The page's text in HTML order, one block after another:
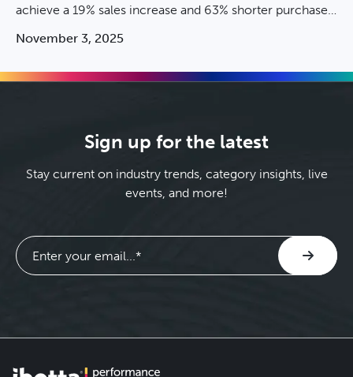
achieve a 19% sales increase and 63% shorter purchase
optimization strategy CPG brands are using to drive
ongoing basis.
November 3, 2025
Sign up for the latest
Stay current on industry trends, category insights, live
events, and more!